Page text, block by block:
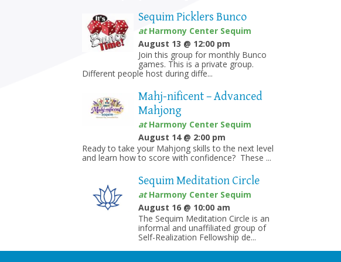
Sequim Picklers Bunco
atHarmony Center Sequim
August 13 @ 12:00 pm
Join this group for monthly Bunco
games. This is a private group.
Different people host during diffe...
Mahj-nificent – Advanced
Mahjong
atHarmony Center Sequim
August 14 @ 2:00 pm
Ready to take your Mahjong skills to the next level
and learn how to score with confidence? These ...
Sequim Meditation Circle
atHarmony Center Sequim
August 16 @ 10:00 am
The Sequim Meditation Circle is an
informal and unaffiliated group of
Self-Realization Fellowship de...